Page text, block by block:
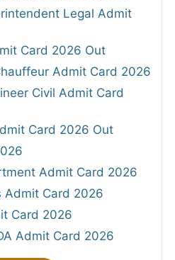
Legal Admit
Card 2026 Out
Admit Card 2026
Civil Admit Card
Card 2026 Out
Admit Card 2026
Admit Card 2026
Card 2026
Admit Card 2026